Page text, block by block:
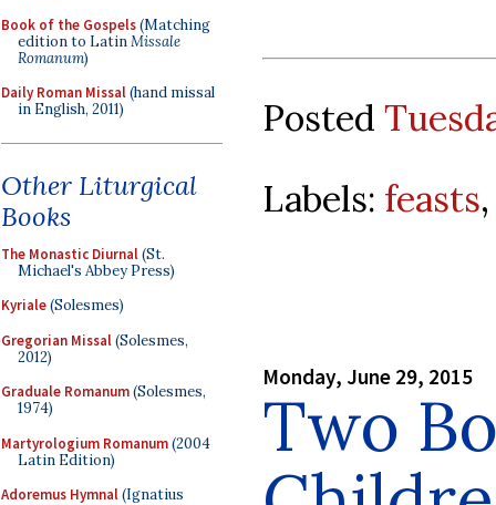
Book of the Gospels(Matching
edition to LatinMissale
Romanum)
Daily Roman Missal(hand missal
in English, 2011)
Other Liturgical
Books
The Monastic Diurnal(St.
Michael's Abbey Press)
Kyriale(Solesmes)
Gregorian Missal(Solesmes,
2012)
Graduale Romanum(Solesmes,
1974)
Martyrologium Romanum(2004
Latin Edition)
Adoremus Hymnal(Ignatius
Posted
Labels: feasts
Monday, June 29, 2015
Two